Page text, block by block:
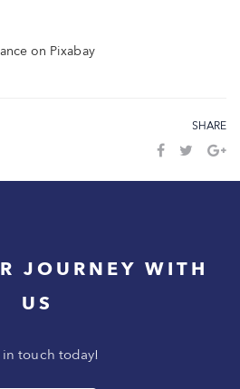
on Pixabay
SHARE
JOURNEY WITH
US
in touch today!